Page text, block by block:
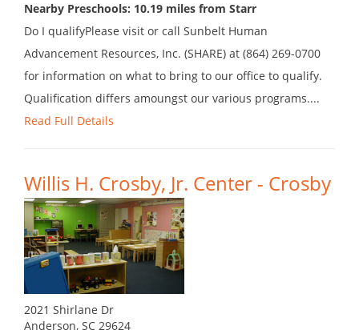
Nearby Preschools: 10.19 miles from Starr
Do I qualifyPlease visit or call Sunbelt Human
Advancement Resources, Inc. (SHARE) at (864) 269-0700
for information on what to bring to our office to qualify.
Qualification differs amoungst our various programs....
Read Full Details
Willis H. Crosby, Jr. Center - Crosby
2021 Shirlane Dr
Anderson, SC 29624